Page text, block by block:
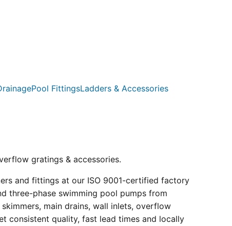
Pool FittingsLadders & Accessories
gratings & accessories.
and fittings at our ISO 9001-certified factory
three-phase swimming pool pumps from
main drains, wall inlets, overflow
consistent quality, fast lead times and locally